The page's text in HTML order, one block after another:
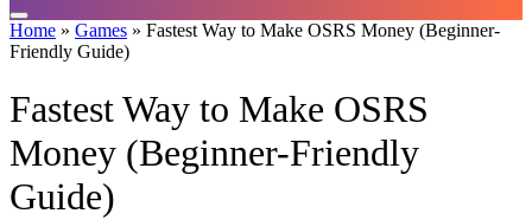
Home » Games » Fastest Way to Make OSRS Money (Beginner-
Friendly Guide)
Fastest Way to Make OSRS
Money (Beginner-Friendly
Guide)